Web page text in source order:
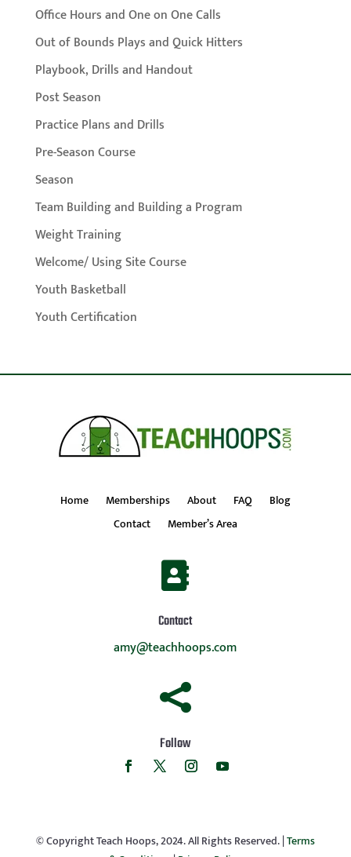
Office Hours and One on One Calls
Out of Bounds Plays and Quick Hitters
Playbook, Drills and Handout
Post Season
Practice Plans and Drills
Pre-Season Course
Season
Team Building and Building a Program
Weight Training
Welcome/ Using Site Course
Youth Basketball
Youth Certification
Home Memberships About FAQ
Blog
Contact
Member’s Area

Contact
amy@teachhoops.com

Follow
© Copyright Teach Hoops, 2024. All Rights Reserved. |Terms